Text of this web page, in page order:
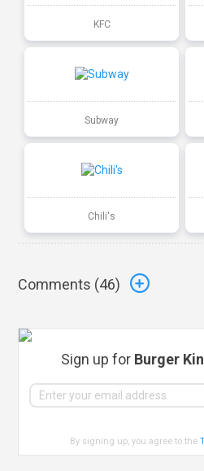
KFC
Subway
Chili's
Comments (46)
Sign up for Burger
By signing up, you agree to the